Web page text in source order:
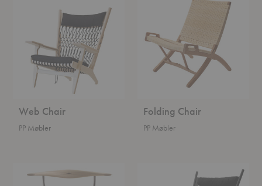
Web Chair
PP Møbler
Folding Chair
PP Møbler
Chair